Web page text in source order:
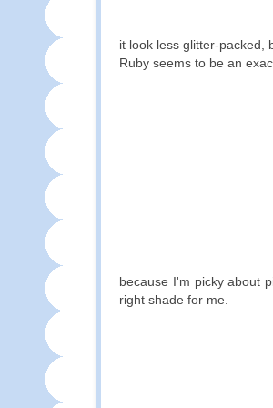
it look less glitter-packed,
Ruby seems to be an
because I'm picky about
right shade for me.